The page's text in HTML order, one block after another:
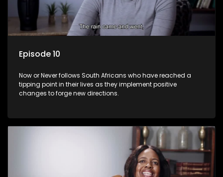
Episode 10
Now or Never follows South Africans who have reached a
tipping point in their lives as they implement positive
changes to forge new directions.